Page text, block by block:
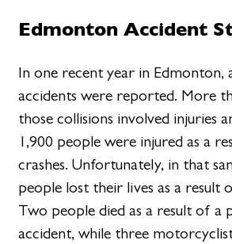
Edmonton Accident
In one recent year in Edmonton,
accidents were reported. More
those collisions involved injuries
1,900 people were injured as a
crashes. Unfortunately, in that
people lost their lives as a result
Two people died as a result of a
accident, while three